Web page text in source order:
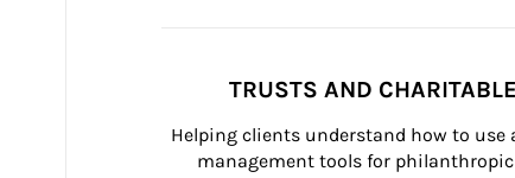
TRUSTS AND
Helping clients understand how to use
management tools for